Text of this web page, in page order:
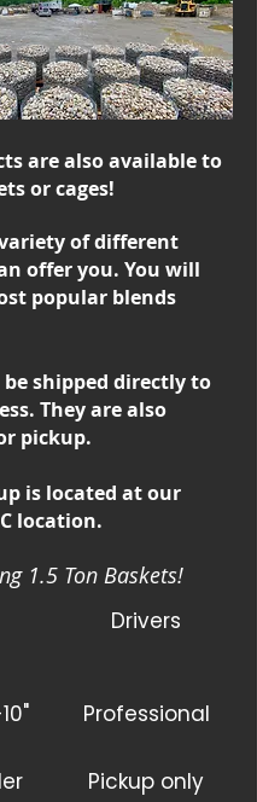
are also available to
or cages!
of different
offer you. You will
popular blends
be shipped directly to
They are also
pickup.
is located at our
location.
1.5 Ton Baskets!
Drivers
Professional
Pickup only